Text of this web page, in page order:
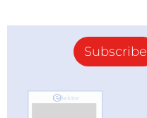
Subscribe